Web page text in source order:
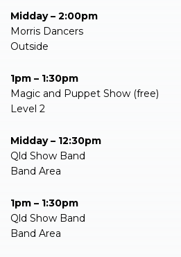
Midday – 2:00pm
Morris Dancers
Outside
1pm – 1:30pm
Magic and Puppet Show (free)
Level 2
Midday – 12:30pm
Qld Show Band
Band Area
1pm – 1:30pm
Qld Show Band
Band Area